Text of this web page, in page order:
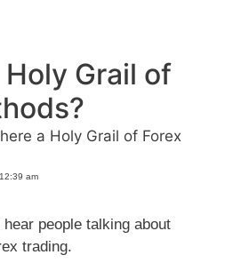
Grail of
a Holy Grail of Forex
am
people talking about
trading.